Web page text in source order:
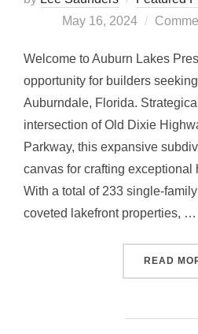
Posted
May 16, 2024
Welcome to Auburn Lakes
opportunity for builders
Auburndale, Florida.
intersection of Old Dixie
Parkway, this expansive
canvas for crafting exceptional
With a total of 233 single-
coveted lakefront properties, …
READ